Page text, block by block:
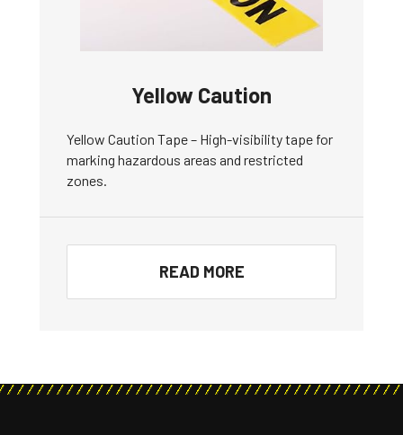
Yellow Caution
Yellow Caution Tape – High-visibility tape for
marking hazardous areas and restricted
zones.
READ MORE